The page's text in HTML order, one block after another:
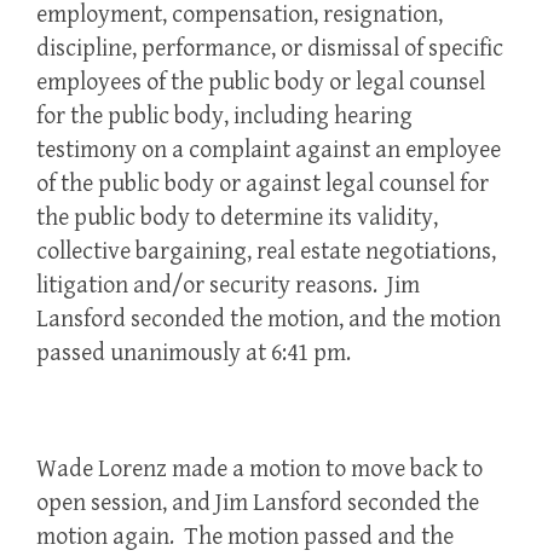
employment, compensation, resignation,
discipline, performance, or dismissal of specific
employees of the public body or legal counsel
for the public body, including hearing
testimony on a complaint against an employee
of the public body or against legal counsel for
the public body to determine its validity,
collective bargaining, real estate negotiations,
litigation and/or security reasons. Jim
Lansford seconded the motion, and the motion
passed unanimously at 6:41 pm.
Wade Lorenz made a motion to move back to
open session, and Jim Lansford seconded the
motion again. The motion passed and the